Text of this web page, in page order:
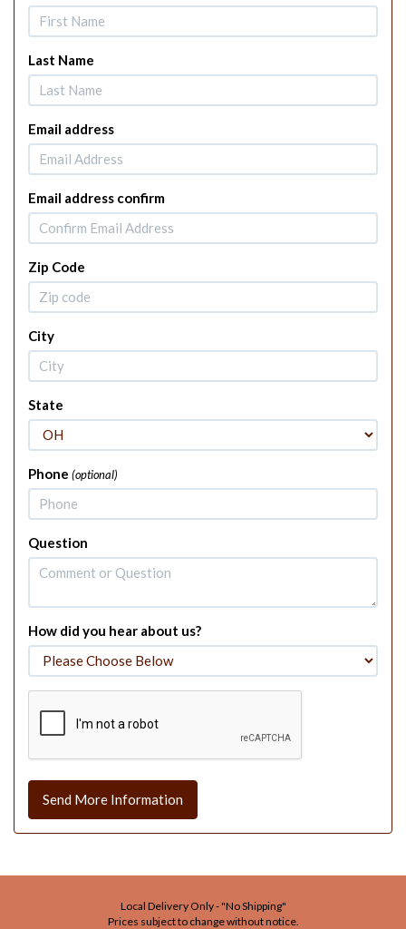
Last Name
Email address
Email address confirm
Zip Code
City
State
Phone (optional)
Question
How did you hear about us?
Send More Information
Local Delivery Only - "No Shipping"
Prices subject to change without notice.